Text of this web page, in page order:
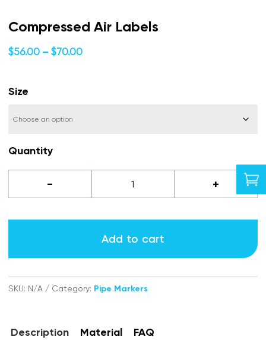

Compressed Air Labels
$56.00 – $70.00Price
Size
Quantity
-
Compressed
quantity
+
Add to cart
SKU: N/A Category: Pipe Markers
Description Material FAQ